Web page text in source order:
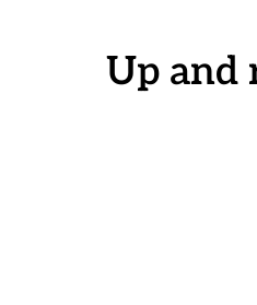
Up and